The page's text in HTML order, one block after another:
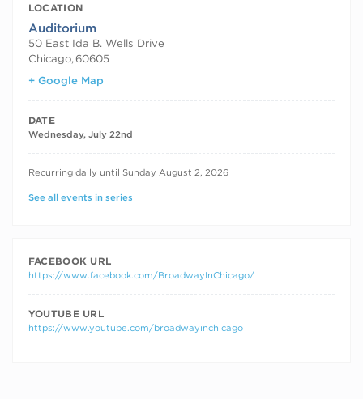
LOCATION
Auditorium
50 East Ida B. Wells Drive
Chicago,60605
+ Google Map
DATE
Wednesday, July 22nd
RECURRING DATES
Recurring daily until Sunday August 2, 2026
See all events in series
FACEBOOK URL
https://www.facebook.com/BroadwayInChicago/
YOUTUBE URL
https://www.youtube.com/broadwayinchicago